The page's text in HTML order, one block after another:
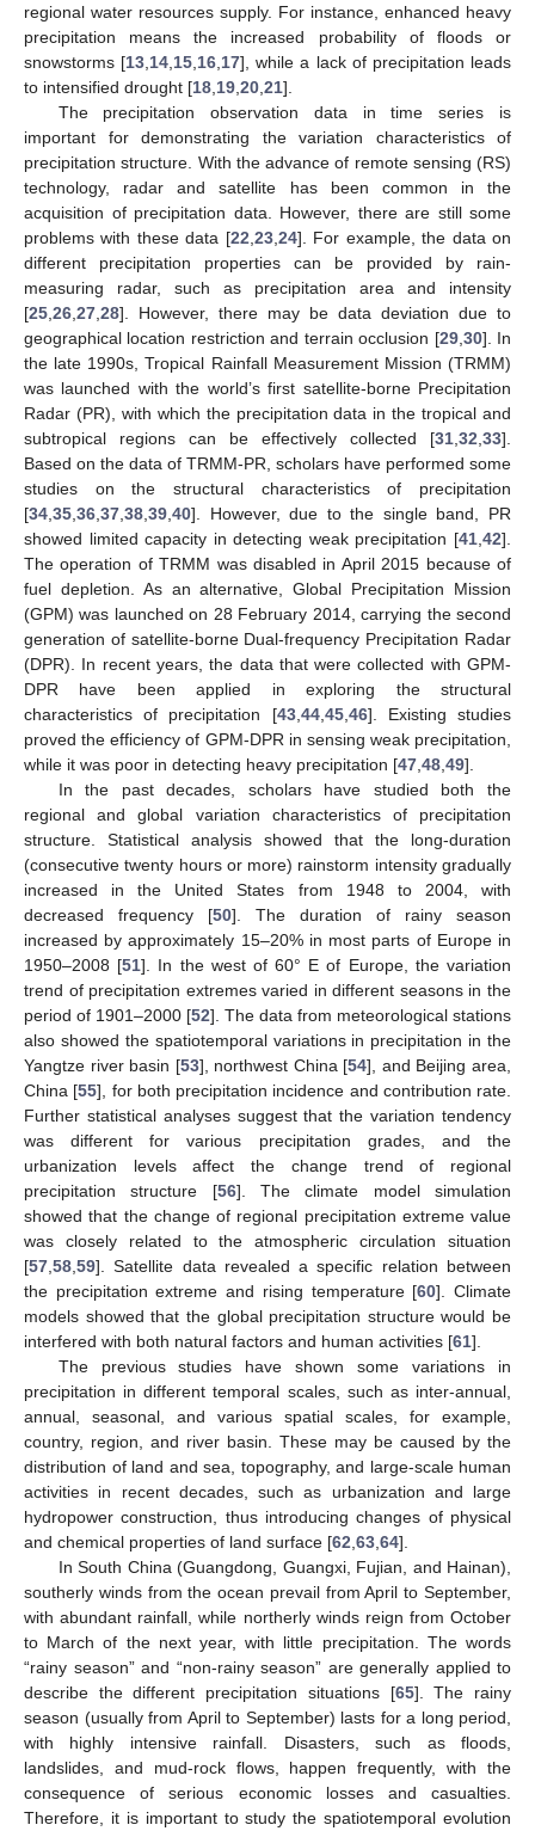
regional water resources supply. For instance, enhanced heavy
precipitation means the increased probability of floods or
snowstorms [13 14 15 16 17], while a lack of precipitation leads
to intensified drought [18 19 20 21].
The precipitation observation data in time series is
important for demonstrating the variation characteristics of
precipitation structure. With the advance of remote sensing (RS)
technology, radar and satellite has been common in the
acquisition of precipitation data. However, there are still some
problems with these data [22 23, 24]. For example, the data on
different precipitation properties can be provided by rain-
measuring radar, such as precipitation area and intensity
[25 26 27 28]. However, there may be data deviation due to
geographical location restriction and terrain occlusion [29, 30]. In
the late 1990s, Tropical Rainfall Measurement Mission (TRMM)
was launched with the world’s first satellite-borne Precipitation
Radar (PR), with which the precipitation data in the tropical and
subtropical regions can be effectively collected [31 32 33].
Based on the data of TRMM-PR, scholars have performed some
studies on the structural characteristics of precipitation
[34 35 36 37 38 39 40]. However, due to the single band, PR
showed limited capacity in detecting weak precipitation [41 42].
The operation of TRMM was disabled in April 2015 because of
fuel depletion. As an alternative, Global Precipitation Mission
(GPM) was launched on 28 February 2014, carrying the second
generation of satellite-borne Dual-frequency Precipitation Radar
(DPR). In recent years, the data that were collected with GPM-
DPR have been applied in exploring the structural
characteristics of precipitation [43, 44, 45, 46]. Existing studies
proved the efficiency of GPM-DPR in sensing weak precipitation,
while it was poor in detecting heavy precipitation [47 48 49].
In the past decades, scholars have studied both the
regional and global variation characteristics of precipitation
structure. Statistical analysis showed that the long-duration
(consecutive twenty hours or more) rainstorm intensity gradually
increased in the United States from 1948 to 2004, with
decreased frequency [50]. The duration of rainy season
increased by approximately 15–20% in most parts of Europe in
1950–2008 [51]. In the west of 60° E of Europe, the variation
trend of precipitation extremes varied in different seasons in the
period of 1901–2000 [52]. The data from meteorological stations
also showed the spatiotemporal variations in precipitation in the
Yangtze river basin [53], northwest China [54], and Beijing area,
China [55], for both precipitation incidence and contribution rate.
Further statistical analyses suggest that the variation tendency
was different for various precipitation grades, and the
urbanization levels affect the change trend of regional
precipitation structure [56]. The climate model simulation
showed that the change of regional precipitation extreme value
was closely related to the atmospheric circulation situation
[57 58 59]. Satellite data revealed a specific relation between
the precipitation extreme and rising temperature [60]. Climate
models showed that the global precipitation structure would be
interfered with both natural factors and human activities [61].
The previous studies have shown some variations in
precipitation in different temporal scales, such as inter-annual,
annual, seasonal, and various spatial scales, for example,
country, region, and river basin. These may be caused by the
distribution of land and sea, topography, and large-scale human
activities in recent decades, such as urbanization and large
hydropower construction, thus introducing changes of physical
and chemical properties of land surface [62 63 64].
In South China (Guangdong, Guangxi, Fujian, and Hainan),
southerly winds from the ocean prevail from April to September,
with abundant rainfall, while northerly winds reign from October
to March of the next year, with little precipitation. The words
“rainy season” and “non-rainy season” are generally applied to
describe the different precipitation situations [65]. The rainy
season (usually from April to September) lasts for a long period,
with highly intensive rainfall. Disasters, such as floods,
landslides, and mud-rock flows, happen frequently, with the
consequence of serious economic losses and casualties.
Therefore, it is important to study the spatiotemporal evolution